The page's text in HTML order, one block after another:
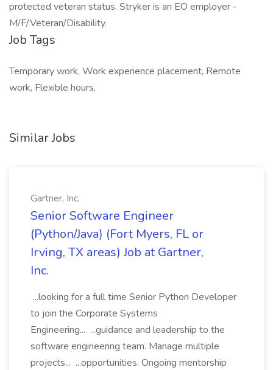
protected veteran status. Stryker is an EO employer -
M/F/Veteran/Disability.
Job Tags
Temporary work, Work experience placement, Remote
work, Flexible hours,
Similar Jobs
Gartner, Inc.
Senior Software Engineer
(Python/Java) (Fort Myers, FL or
Irving, TX areas) Job at Gartner,
Inc.
...looking for a full time Senior Python Developer
to join the Corporate Systems
Engineering... ...guidance and leadership to the
software engineering team. Manage multiple
projects... ...opportunities. Ongoing mentorship